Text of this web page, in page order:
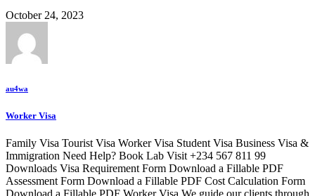
October 24, 2023
au4wa
Worker Visa
Family Visa Tourist Visa Worker Visa Student Visa Business Visa &
Immigration Need Help? Book Lab Visit +234 567 811 99
Downloads Visa Requirement Form Download a Fillable PDF
Assessment Form Download a Fillable PDF Cost Calculation Form